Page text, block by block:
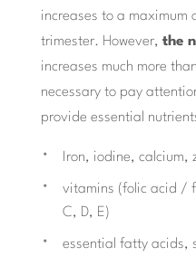
increases to a maximum
trimester. However, the
increases much more
necessary to pay
provide essential
Iron, iodine, calcium,
vitamins (folic acid /
C, D, E)
essential fatty acids,